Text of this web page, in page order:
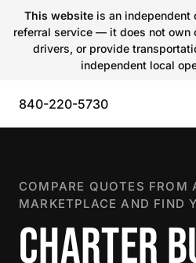
This websiteis an independent
referral service — it does not own
drivers, or provide
independent local
840-220-5730
COMPARE QUOTES FROM
MARKETPLACE AND FIND
CHARTER